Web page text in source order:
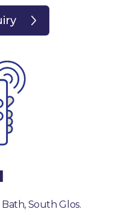
Bath, South Glos.